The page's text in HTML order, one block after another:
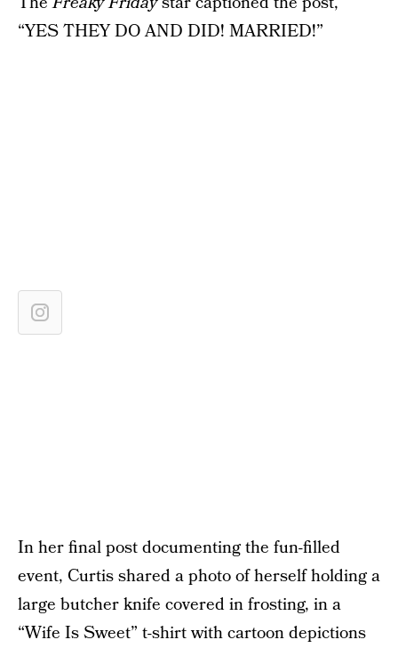
“YES THEY DO AND DID! MARRIED!”
In her final post documenting the fun-filled
event, Curtis shared a photo of herself holding a
large butcher knife covered in frosting, in a
“Wife Is Sweet” t-shirt with cartoon depictions